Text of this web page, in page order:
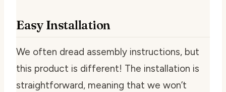
Easy Installation
We often dread assembly instructions, but
this product is different! The installation is
straightforward, meaning that we won’t